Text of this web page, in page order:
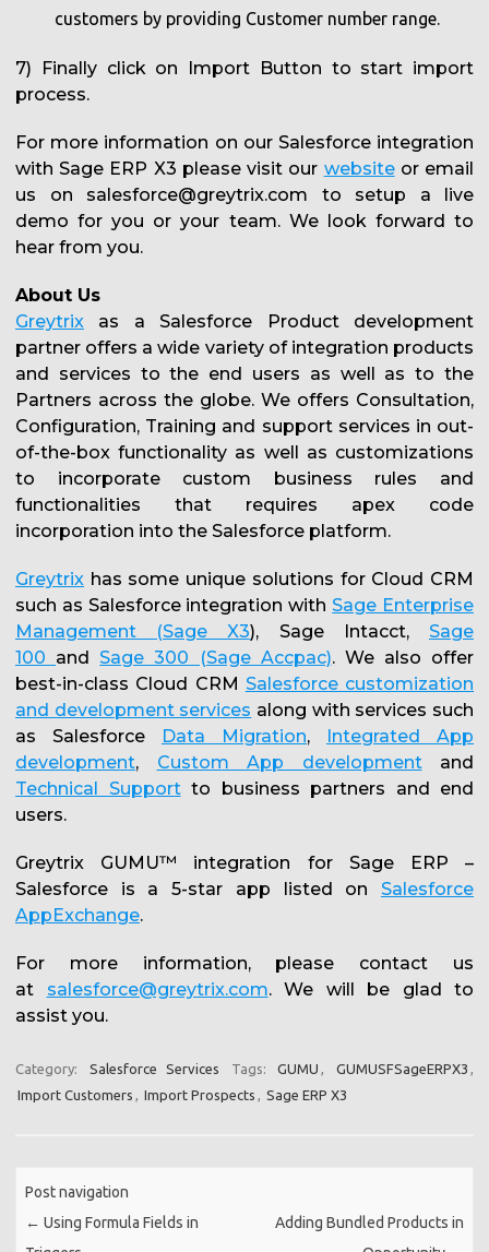
customers by providing Customer number range.
7) Finally click on Import Button to start import
process.
For more information on our Salesforce integration
with Sage ERP X3 please visit our websiteor email
us on salesforce@greytrix.com to setup a live
demo for you or your team. We look forward to
hear from you.
About Us
Greytrix as a Salesforce Product development
partner offers a wide variety of integration products
and services to the end users as well as to the
Partners across the globe. We offers Consultation,
Configuration, Training and support services in out-
of-the-box functionality as well as customizations
to incorporate custom business rules and
functionalities that requires apex code
incorporation into the Salesforce platform.
Greytrix has some unique solutions for Cloud CRM
such as Salesforce integration withSage Enterprise
Management (Sage X3), Sage Intacct,Sage
100 andSage 300 (Sage Accpac). We also offer
best-in-class Cloud CRM Salesforce customization
and development services along with services such
as Salesforce
Data Migration,
Integrated App
development, Custom App developmentand
Technical Supportto business partners and end
users.
Greytrix GUMU™ integration for Sage ERP –
Salesforce is a 5-star app listed on Salesforce
AppExchange.
For more information, please contact us
at salesforce@greytrix.com. We will be glad to
assist you.
Category: Salesforce Services Tags: GUMU GUMUSFSageERPX3
Import Customers
Import Prospects Sage ERP X3
Post navigation
← Using Formula Fields in
Adding Bundled Products in